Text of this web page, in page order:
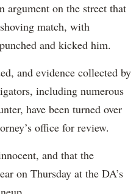
argument on the street that
match, with
and kicked him.
and evidence collected by
including numerous
have been turned over
office for review.
and that the
on Thursday at the DA’s